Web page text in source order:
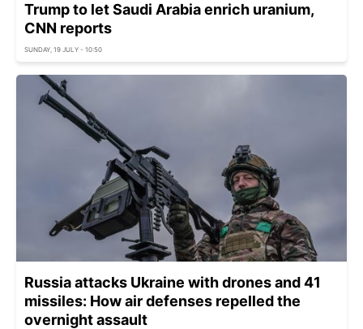
Trump to let Saudi Arabia enrich uranium,
CNN reports
SUNDAY, 19 JULY - 10:50
Russia attacks Ukraine with drones and 41
missiles: How air defenses repelled the
overnight assault